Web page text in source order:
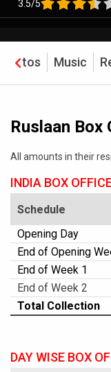
3.5/5
Photos Music
Ruslaan Box
All amounts in their
INDIA BOX
Schedule
Opening Day
End of Opening
End of Week 1
End of Week 2
Total Collection
DAY WISE BOX